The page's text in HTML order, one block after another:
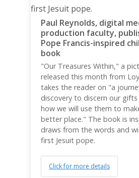
Paul Reynolds, digital
production faculty,
Pope Francis-inspired
book
"Our Treasures Within," a
released this month from
takes the reader on "a
discovery to discern our
how we will use them to
better place." The book is
draws from the words and
first Jesuit pope.
Click for more details